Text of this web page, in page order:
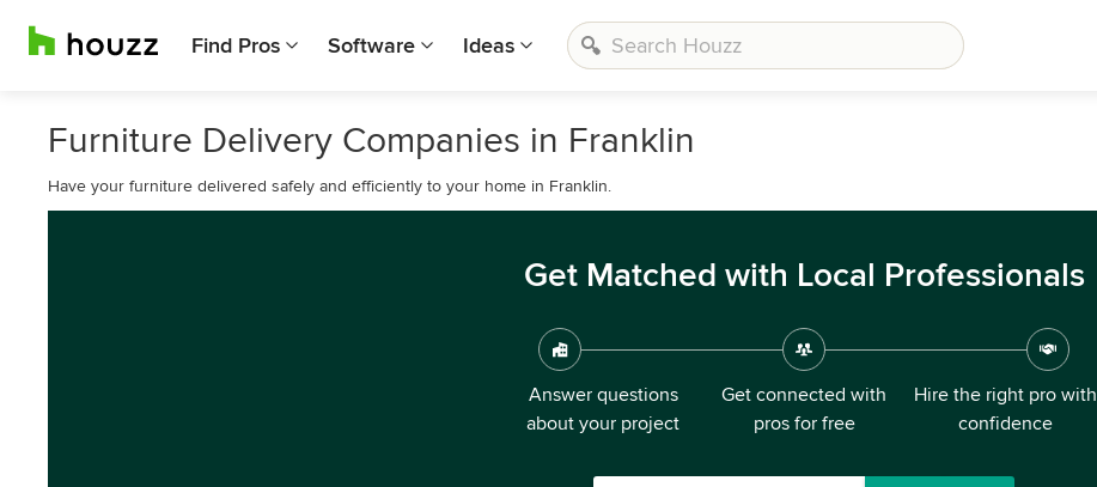
Find Pros Software Ideas
Furniture Delivery Companies in Franklin
Have your furniture delivered safely and efficiently to your home in Franklin.
Get Matched with Local Professionals
Answer questions
about your project
Get connected with
pros for free
Hire the right pro with
confidence